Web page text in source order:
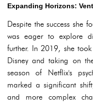
Expanding Horizons:
Despite the success she
was eager to explore
further. In 2019, she
Disney and taking on
season of Netflix's
marked a significant
and more complex